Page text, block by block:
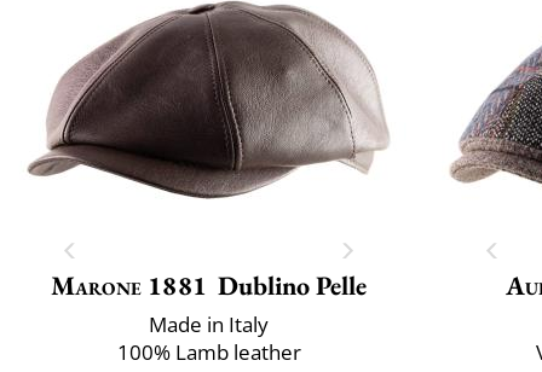
Marone 1881 Dublino Pelle
Made in Italy
100% Lamb leather